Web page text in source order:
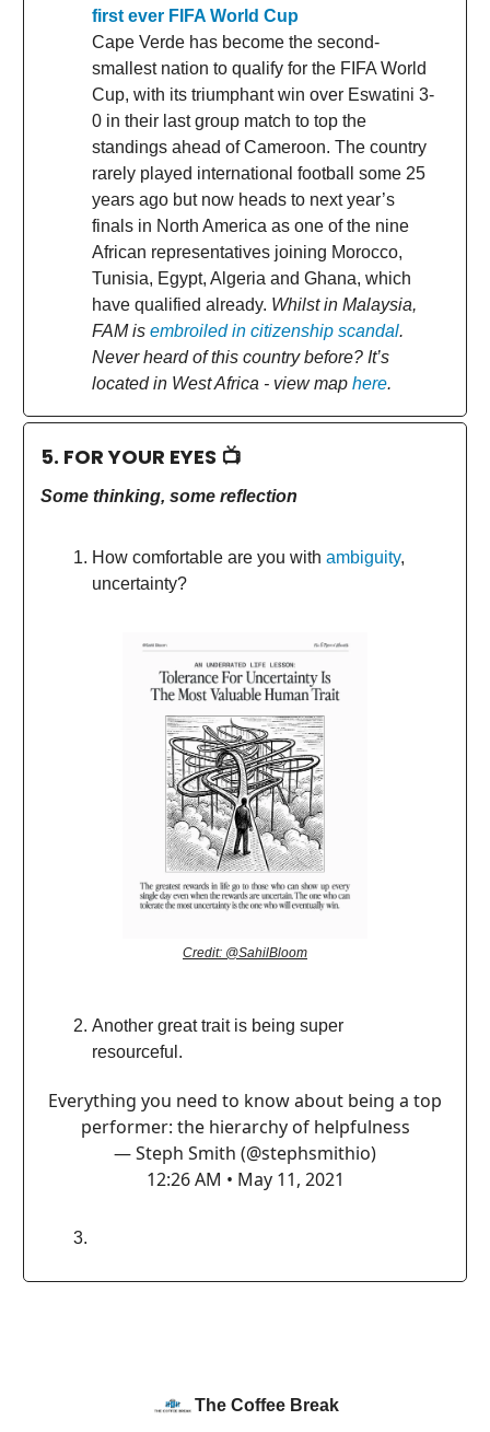
first ever FIFA World Cup
Cape Verde has become the second-
smallest nation to qualify for the FIFA World
Cup, with its triumphant win over Eswatini 3-
0 in their last group match to top the
standings ahead of Cameroon. The country
rarely played international football some 25
years ago but now heads to next year’s
finals in North America as one of the nine
African representatives joining Morocco,
Tunisia, Egypt, Algeria and Ghana, which
have qualified already. Whilst in Malaysia,
FAM is embroiled in citizenship scandal.
Never heard of this country before? It’s
located in West Africa - view map here.
5. FOR YOUR EYES 📺
Some thinking, some reflection
How comfortable are you with ambiguity,
uncertainty?
Credit: @SahilBloom
Another great trait is being super
resourceful.
Everything you need to know about being a top
performer: the hierarchy of helpfulness
— Steph Smith (@stephsmithio)
12:26 AM • May 11, 2021
The Coffee Break